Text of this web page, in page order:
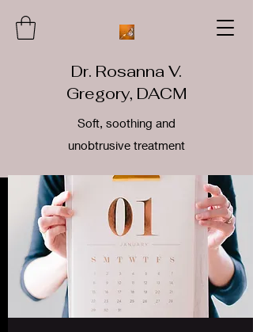
Dr. Rosanna V.
Gregory, DACM
Soft, soothing and
unobtrusive treatment